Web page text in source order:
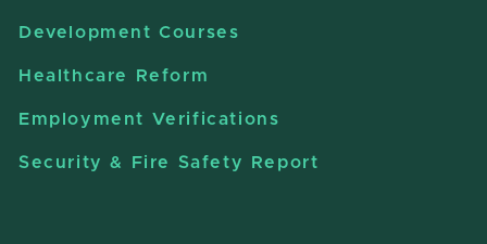
Development Courses
Healthcare Reform
Employment Verifications
Security & Fire Safety Report